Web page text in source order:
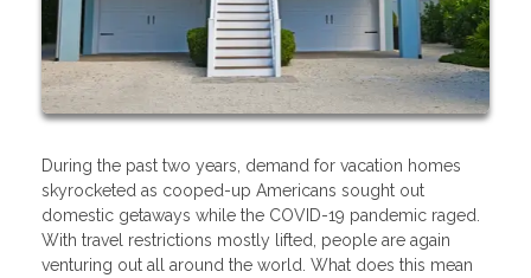
During the past two years, demand for vacation homes
skyrocketed as cooped-up Americans sought out
domestic getaways while the COVID-19 pandemic raged.
With travel restrictions mostly lifted, people are again
venturing out all around the world. What does this mean